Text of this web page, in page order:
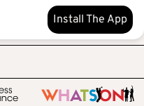
Install The App